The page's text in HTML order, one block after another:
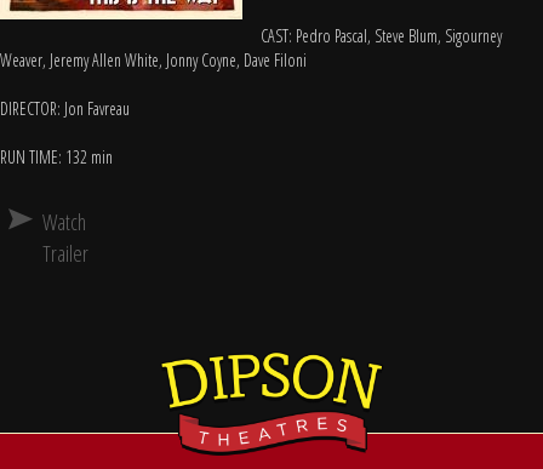
CAST: Pedro Pascal, Steve Blum, Sigourney
Weaver, Jeremy Allen White, Jonny Coyne, Dave Filoni
DIRECTOR: Jon Favreau
RUN TIME: 132 min
Watch
Trailer